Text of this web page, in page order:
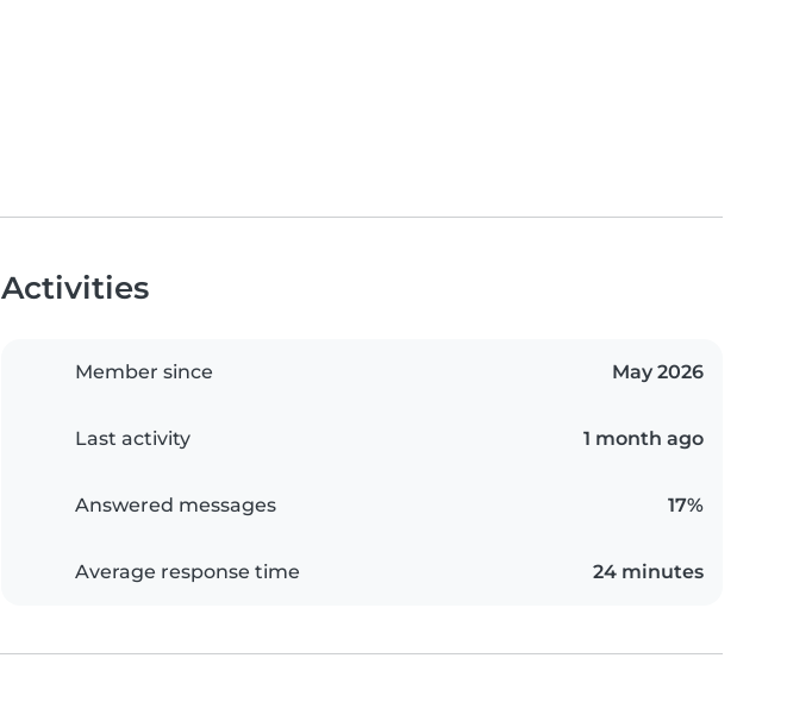
Activities
Member since May 2026
Last activity 1 month ago
Answered messages 17%
Average response time 24 minutes